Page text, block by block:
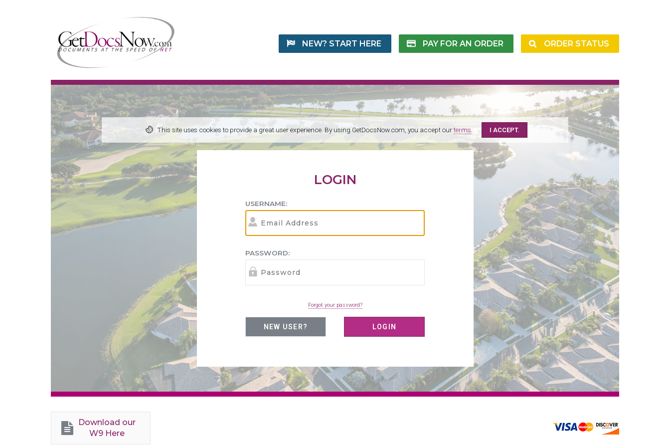
NEW? START HERE PAY FOR AN ORDER ORDER STATUS
This site uses cookies to provide a great user experience. By using GetDocsNow.com, you accept ourterms
LOGIN
USERNAME:
PASSWORD:
Forgot your password?
Download our
W9 Here